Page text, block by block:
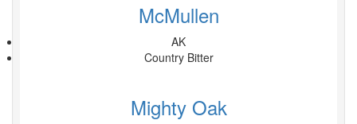
McMullen
AK
Country Bitter
Mighty Oak